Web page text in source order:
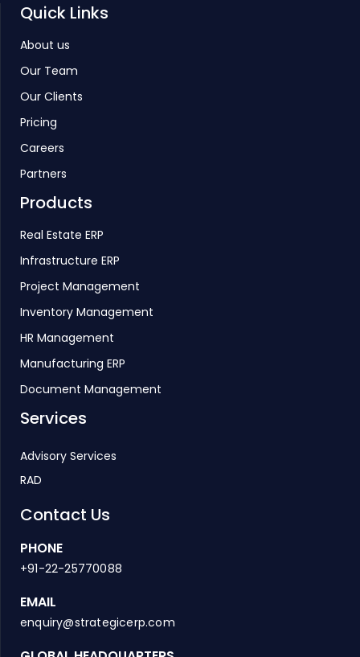
Quick Links
About us
Our Team
Our Clients
Pricing
Careers
Partners
Products
Real Estate ERP
Infrastructure ERP
Project Management
Inventory Management
HR Management
Manufacturing ERP
Document Management
Services
Advisory Services
RAD
Contact Us
PHONE
+91-22-25770088
EMAIL
enquiry@strategicerp.com